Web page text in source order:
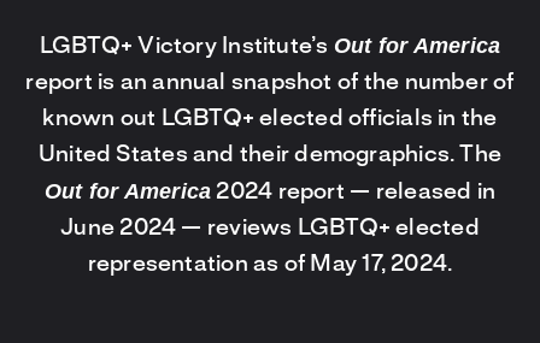
LGBTQ+ Victory Institute’s Out for America
report is an annual snapshot of the number of
known out LGBTQ+ elected officials in the
United States and their demographics. The
Out for America 2024 report — released in
June 2024 — reviews LGBTQ+ elected
representation as of May 17, 2024.